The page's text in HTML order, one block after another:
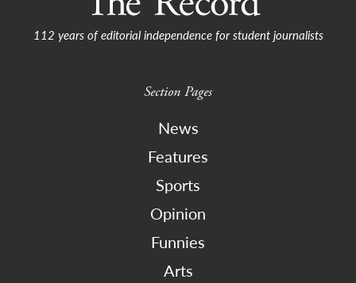
112 years of editorial independence for student journalists
Section Pages
News
Features
Sports
Opinion
Funnies
Arts